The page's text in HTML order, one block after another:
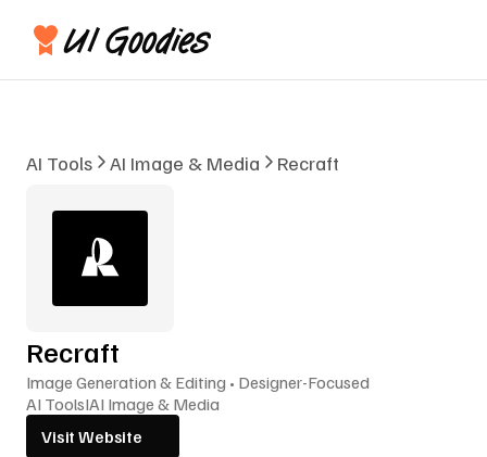
AI Tools AI Image & Media Recraft
Recraft
Image Generation & Editing • Designer-Focused
AI ToolsIAI Image & Media
Visit Website